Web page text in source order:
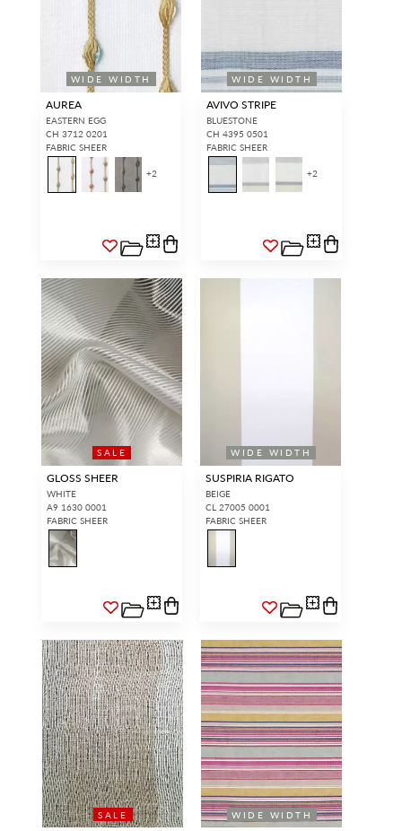
WIDE WIDTH
AUREA
EASTERN EGG
CH 3712 0201
FABRIC SHEER
+2
WIDE WIDTH
AVIVO STRIPE
BLUESTONE
CH 4395 0501
FABRIC SHEER
+2
SALE
GLOSS SHEER
WHITE
A9 1630 0001
FABRIC SHEER
WIDE WIDTH
SUSPIRIA RIGATO
BEIGE
CL 27005 0001
FABRIC SHEER
SALE WIDE WIDTH